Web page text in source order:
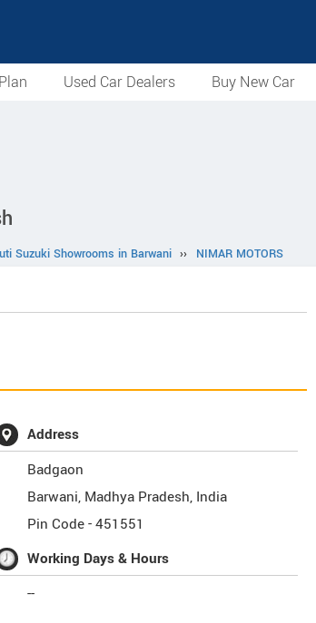
Used Car Dealers Buy New Car
Suzuki Showrooms in Barwani ›› NIMAR MOTORS
Address
Badgaon
Barwani, Madhya Pradesh, India
Pin Code -451551
Working Days & Hours
--